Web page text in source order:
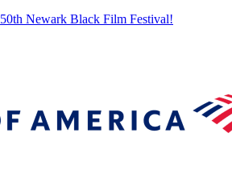
50th Newark Black Film Festival!